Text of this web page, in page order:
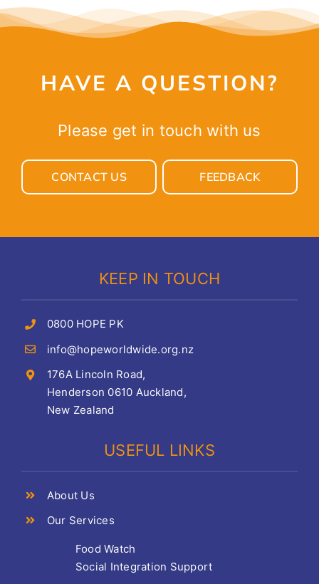
HAVE A QUESTION?
Please get in touch with us
CONTACT US FEEDBACK
KEEP IN TOUCH
0800 HOPE PK
info@hopeworldwide.org.nz
176A Lincoln Road,
Henderson 0610 Auckland,
New Zealand
USEFUL LINKS
About Us
Our Services
Food Watch
Social Integration Support